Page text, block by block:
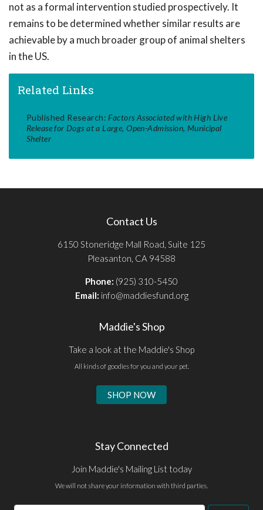
not as a formal intervention studied prospectively. It
remains to be determined whether similar results are
achievable by a much broader group of animal shelters
in the US.
Related Links
Published Research: Factors Associated with High Live
Release for Dogs at a Large, Open-Admission, Municipal
Shelter
Contact Us
6150 Stoneridge Mall Road, Suite 125
Pleasanton, CA 94588
Phone: (925) 310-5450
Email: info@maddiesfund.org
Maddie's Shop
Take a look at the Maddie's Shop
All kinds of goodies for you and your pet.
SHOP NOW
Stay Connected
Join Maddie's Mailing List today
We will not share your information with third parties.